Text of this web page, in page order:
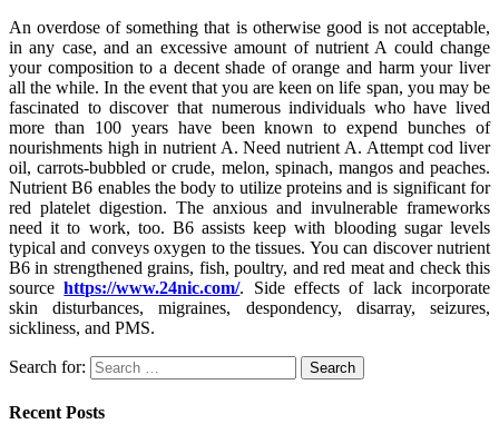
An overdose of something that is otherwise good is not acceptable,
in any case, and an excessive amount of nutrient A could change
your composition to a decent shade of orange and harm your liver
all the while. In the event that you are keen on life span, you may be
fascinated to discover that numerous individuals who have lived
more than 100 years have been known to expend bunches of
nourishments high in nutrient A. Need nutrient A. Attempt cod liver
oil, carrots-bubbled or crude, melon, spinach, mangos and peaches.
Nutrient B6 enables the body to utilize proteins and is significant for
red platelet digestion. The anxious and invulnerable frameworks
need it to work, too. B6 assists keep with blooding sugar levels
typical and conveys oxygen to the tissues. You can discover nutrient
B6 in strengthened grains, fish, poultry, and red meat and check this
sourcehttps://www.24nic.com/. Side effects of lack incorporate
skin disturbances, migraines, despondency, disarray, seizures,
sickliness, and PMS.
Search for:
Recent Posts